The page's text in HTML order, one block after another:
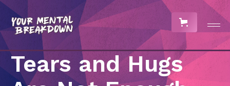
Tears and Hugs